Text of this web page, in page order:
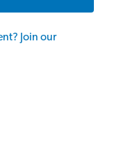
Join our